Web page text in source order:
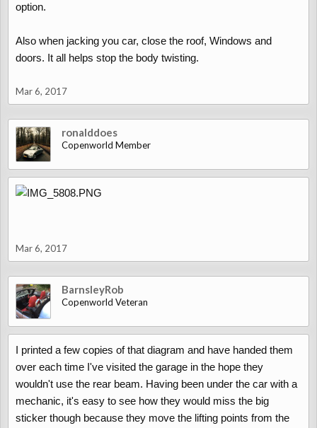
option.
Also when jacking you car, close the roof, Windows and
doors. It all helps stop the body twisting.
Mar 6, 2017
ronalddoes
Copenworld Member
Mar 6, 2017
BarnsleyRob
Copenworld Veteran
I printed a few copies of that diagram and have handed them
over each time I've visited the garage in the hope they
wouldn't use the rear beam. Having been under the car with a
mechanic, it's easy to see how they would miss the big
sticker though because they move the lifting points from the